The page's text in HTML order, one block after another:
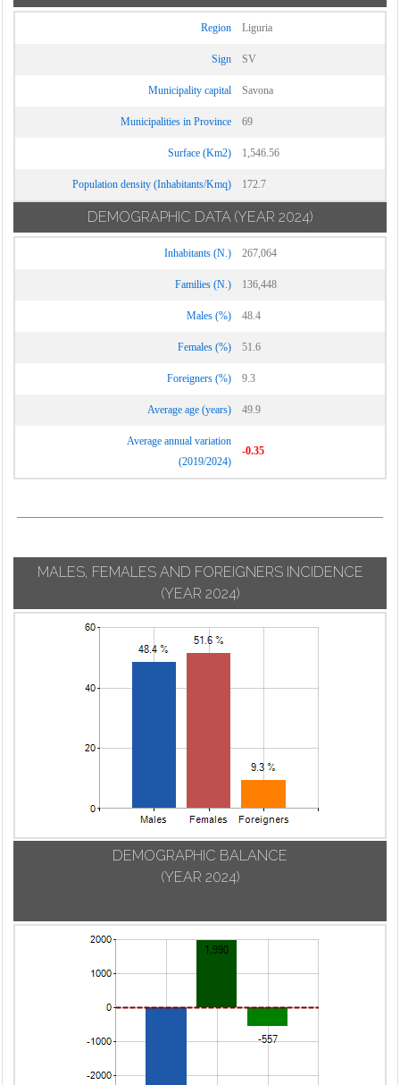
Region Liguria
Sign SV
Municipality capital Savona
Municipalities in Province 69
Surface (Km2) 1,546.56
Population density (Inhabitants/Kmq) 172.7
DEMOGRAPHIC DATA (YEAR 2024)
Inhabitants (N.) 267,064
Families (N.) 136,448
Males (%) 48.4
Females (%) 51.6
Foreigners (%) 9.3
Average age (years) 49.9
Average annual variation
(2019/2024)
-0.35
MALES, FEMALES AND FOREIGNERS INCIDENCE
(YEAR 2024)
DEMOGRAPHIC BALANCE
(YEAR 2024)